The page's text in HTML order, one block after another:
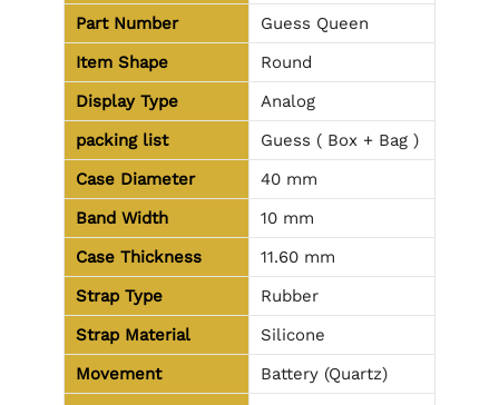
Part Number
Guess Queen
Item Shape
Round
Display Type
Analog
packing list
Guess ( Box + Bag )
Case Diameter
40 mm
Band Width
10 mm
Case Thickness
11.60 mm
Strap Type
Rubber
Strap Material
Silicone
Movement
Battery (Quartz)